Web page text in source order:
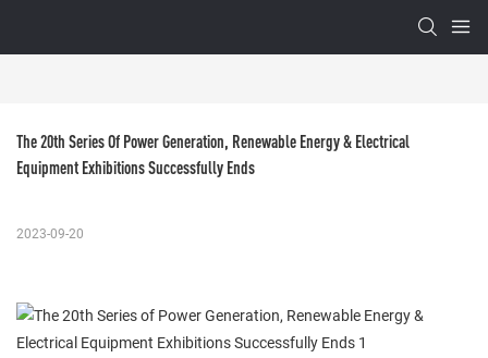
The 20th Series Of Power Generation, Renewable Energy & Electrical
Equipment Exhibitions Successfully Ends
2023-09-20